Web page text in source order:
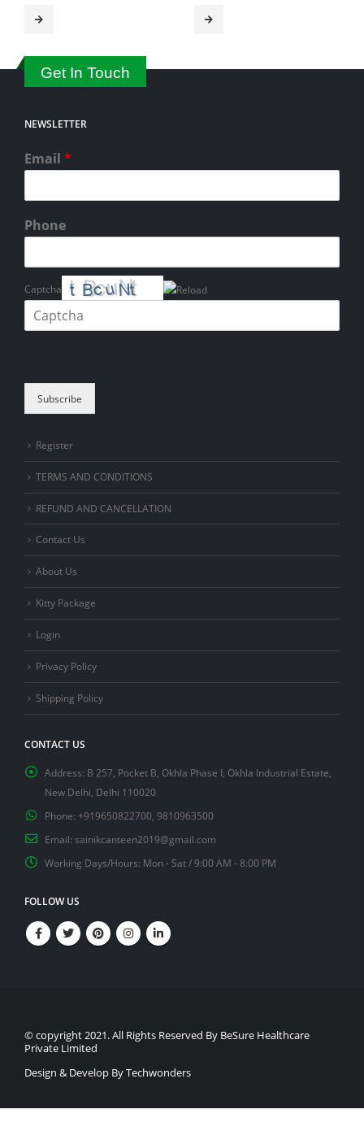
Get In Touch
NEWSLETTER
Email *
Phone
Captcha
Subscribe
Register
TERMS AND CONDITIONS
REFUND AND CANCELLATION
Contact Us
About Us
Kitty Package
Login
Privacy Policy
Shipping Policy
CONTACT US
Address: B 257, Pocket B, Okhla Phase I, Okhla Industrial Estate,
New Delhi, Delhi 110020
Phone: +919650822700, 9810963500
Email: sainikcanteen2019@gmail.com
Working Days/Hours: Mon - Sat / 9:00 AM - 8:00 PM
FOLLOW US
© copyright 2021. All Rights Reserved By BeSure Healthcare
Private Limited
Design & Develop By Techwonders